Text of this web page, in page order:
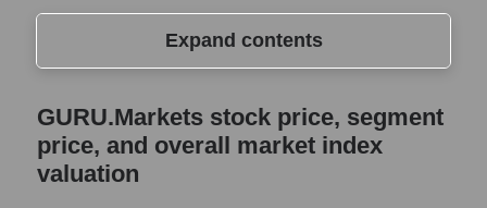
Expand contents
GURU.Markets stock price, segment price,
and overall market index valuation
The company's share price Centene
GURU.Markets stock price, segment
price, and overall market index
valuation